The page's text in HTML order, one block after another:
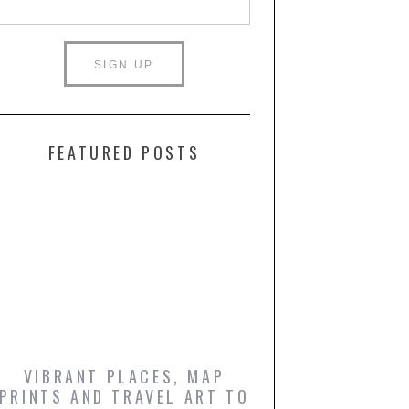
FEATURED POSTS
VIBRANT PLACES, MAP
PRINTS AND TRAVEL ART TO